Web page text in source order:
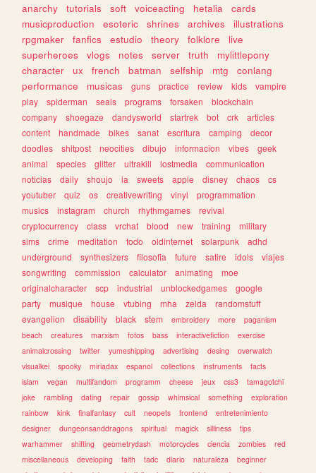
anarchy
tutorials soft voiceacting hetalia
cards
musicproduction
esoteric shrines archives
illustrations
rpgmaker
fanfics estudio theory folklore
live
superheroes
vlogs notes server truth
mylittlepony
character
ux french batman selfship mtg
conlang
performance
musicas guns practice review kids
vampire
play
spiderman seals programs forsaken
blockchain
company
shoegaze dandysworld startrek bot crk
articles
content
handmade bikes sanat escritura camping
decor
doodles
shitpost neocities dibujo informacion vibes
geek
animal
species glitter ultrakill lostmedia
communication
noticias
daily shoujo ia sweets apple disney chaos
cs
youtuber
quiz os creativewriting vinyl
programmation
musics
instagram church rhythmgames
revival
cryptocurrency
class vrchat blood new training
military
sims
crime meditation todo oldinternet solarpunk
adhd
underground
synthesizers filosofia future satire idols
viajes
songwriting
commission calculator animating
moe
originalcharacter
scp industrial unblockedgames
google
party
musique house vtubing mha zelda
randomstuff
evangelion
disability black stem embroidery more
paganism
beach
creatures marxism fotos bass interactivefiction
exercise
animalcrossing
twitter yumeshipping advertising desing
overwatch
visualkei
spooky miriadax espanol collections instruments
facts
islam
vegan multifandom programm cheese jeux css3
tamagotchi
joke
rambling dating repair gossip whimsical something
exploration
rainbow
kink finalfantasy cult neopets frontend
entretenimiento
designer
dungeonsanddragons spiritual magick silliness
tips
warhammer
shifting geometrydash motorcycles ciencia zombies
red
miscellaneous
developing faith tadc diario naturaleza
beginner